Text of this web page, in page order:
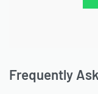
Frequently